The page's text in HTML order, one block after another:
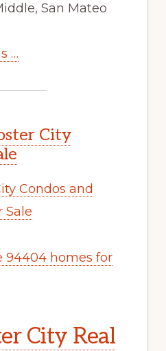
San Mateo
…
City
Condos and
Sale
94404 homes for
City Real